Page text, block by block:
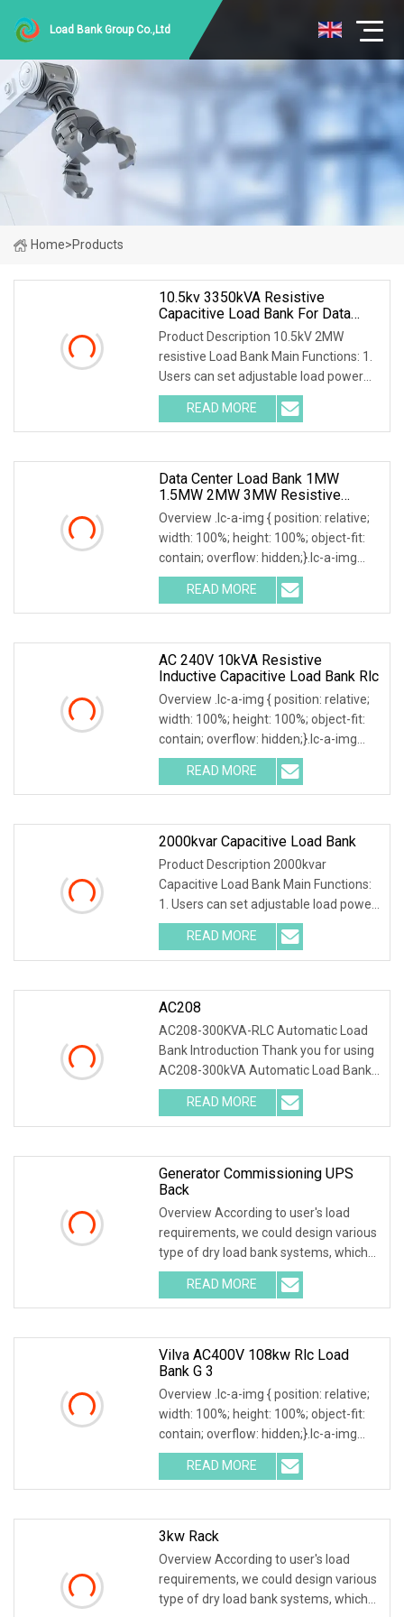
Load Bank Group Co.,Ltd
Home>Products
10.5kv 3350kVA Resistive
Capacitive Load Bank For Data
Center
Product Description 10.5kV 2MW
resistive Load Bank Main Functions: 1.
Users can set adjustable load power
within rated power. 2. Current, voltage,
frequency, power factor, and active
power, reactive
READ MORE
Data Center Load Bank 1MW
1.5MW 2MW 3MW Resistive
Inductive Capacitive Type For
Generator Testing
Overview .lc-a-img { position: relative;
width: 100%; height: 100%; object-fit:
contain; overflow: hidden;}.lc-a-img
.img-content { position: absolute; top:
0; left: 0; width: 100%; height: 100%;
READ MORE
AC 240V 10kVA Resistive
Inductive Capacitive Load Bank Rlc
Overview .lc-a-img { position: relative;
width: 100%; height: 100%; object-fit:
contain; overflow: hidden;}.lc-a-img
.img-content { position: absolute; top:
0; left: 0; width: 100%; height: 100%;
READ MORE
2000kvar Capacitive Load Bank
Product Description 2000kvar
Capacitive Load Bank Main Functions:
1. Users can set adjustable load power
within rated power. 2. Current, voltage,
frequency, power factor, and active
power, reactive
READ MORE
AC208
AC208-300KVA-RLC Automatic Load
Bank Introduction Thank you for using
AC208-300kVA Automatic Load Bank .
The system accurately test output
power and load capacity of all kinds of
generators, main
READ MORE
Generator Commissioning UPS
Back
Overview According to user's load
requirements, we could design various
type of dry load bank systems, which
composed of resistors, reactors,
contactors, electrical parameter data
acquisition system,
READ MORE
Vilva AC400V 108kw Rlc Load
Bank G 3
Overview .lc-a-img { position: relative;
width: 100%; height: 100%; object-fit:
contain; overflow: hidden;}.lc-a-img
.img-content { position: absolute; top:
0; left: 0; width: 100%; height: 100%;
READ MORE
3kw Rack
Overview According to user's load
requirements, we could design various
type of dry load bank systems, which